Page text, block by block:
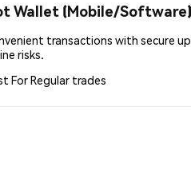
Wallet (Mobile/Software)
transactions with secure
risks.
ForRegular trades